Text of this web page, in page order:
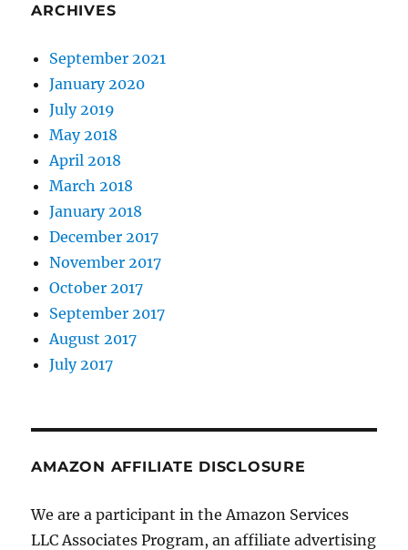
ARCHIVES
September 2021
January 2020
July 2019
May 2018
April 2018
March 2018
January 2018
December 2017
November 2017
October 2017
September 2017
August 2017
July 2017
AMAZON AFFILIATE DISCLOSURE
We are a participant in the Amazon Services
LLC Associates Program, an affiliate advertising